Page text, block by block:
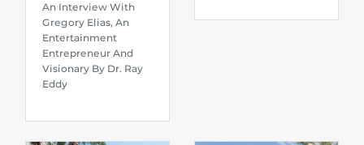
An Interview With
Gregory Elias, An
Entertainment
Entrepreneur And
Visionary By Dr. Ray
Eddy